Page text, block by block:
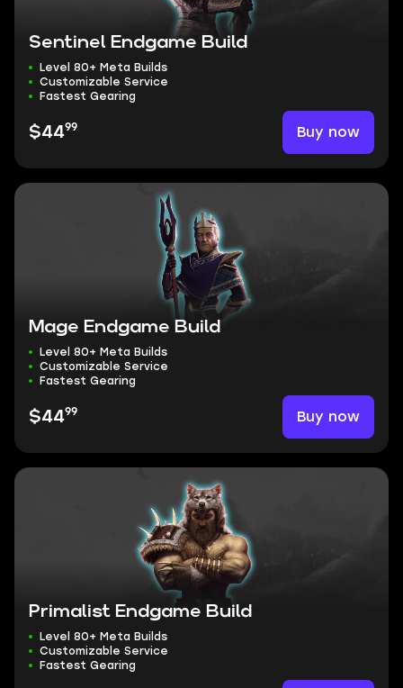
Sentinel Endgame Build
Level 80+ Meta Builds
Customizable Service
Fastest Gearing
$4499 Buy now
Mage Endgame Build
Level 80+ Meta Builds
Customizable Service
Fastest Gearing
$4499 Buy now
Primalist Endgame Build
Level 80+ Meta Builds
Customizable Service
Fastest Gearing